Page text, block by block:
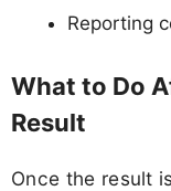
Reporting
What to Do
Result
Once the result